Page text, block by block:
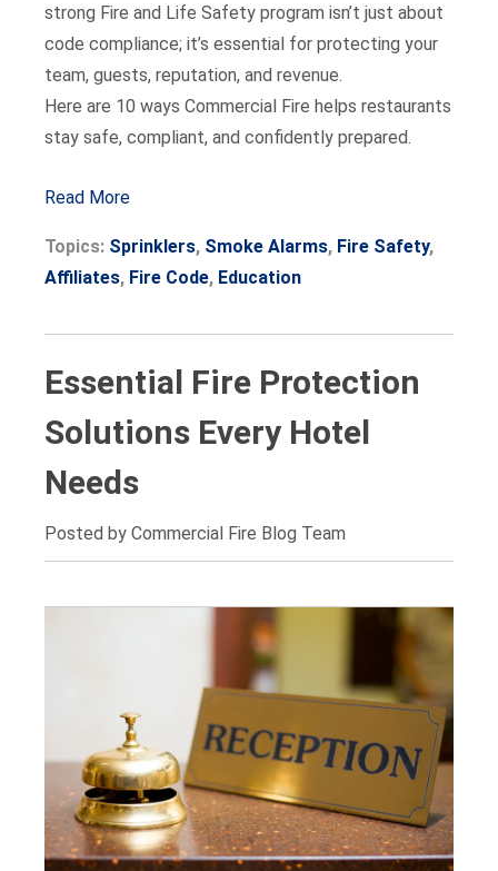
strong Fire and Life Safety program isn’t just about
code compliance; it’s essential for protecting your
team, guests, reputation, and revenue.
Here are 10 ways Commercial Fire helps restaurants
stay safe, compliant, and confidently prepared.
Read More
Topics: Sprinklers, Smoke Alarms, Fire Safety,
Affiliates, Fire Code, Education
Essential Fire Protection
Solutions Every Hotel
Needs
Posted by Commercial Fire Blog Team